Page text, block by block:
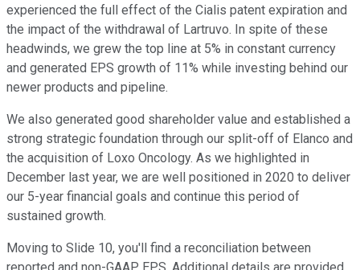
experienced the full effect of the Cialis patent expiration and
the impact of the withdrawal of Lartruvo. In spite of these
headwinds, we grew the top line at 5% in constant currency
and generated EPS growth of 11% while investing behind our
newer products and pipeline.
We also generated good shareholder value and established a
strong strategic foundation through our split-off of Elanco and
the acquisition of Loxo Oncology. As we highlighted in
December last year, we are well positioned in 2020 to deliver
our 5-year financial goals and continue this period of
sustained growth.
Moving to Slide 10, you'll find a reconciliation between